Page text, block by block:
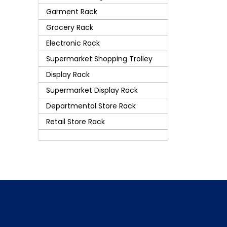
Garment Rack
Grocery Rack
Electronic Rack
Supermarket Shopping Trolley
Display Rack
Supermarket Display Rack
Departmental Store Rack
Retail Store Rack